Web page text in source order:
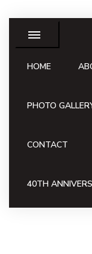
HOME
PHOTO
CONTACT
40TH